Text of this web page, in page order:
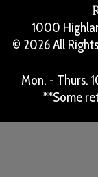
1000
© 2026 All
Mon. - Thurs.
**Some